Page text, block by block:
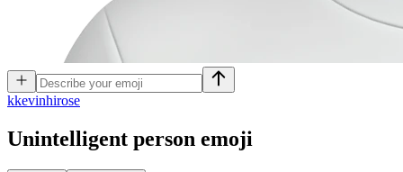
kkevinhirose
Unintelligent person emoji